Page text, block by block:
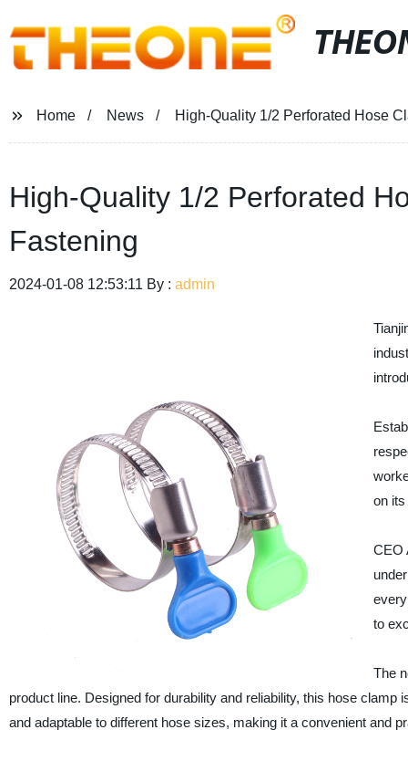
Home News High-Quality 1/2 Perforated Hose
High-Quality 1/2 Perforated
Fastening
2024-01-08 12:53:11 By : admin
on
CEO
to
The
product line. Designed for durability and reliability, this hose
and adaptable to different hose sizes, making it a convenient and